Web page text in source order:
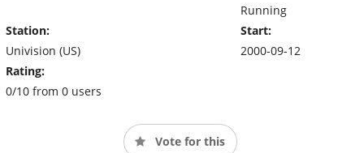
Station:
Univision (US)
Rating:
0/10 from 0 users
Running
Start:
2000-09-12
Vote for this